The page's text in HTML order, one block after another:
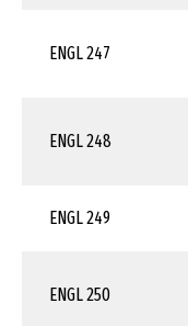
ENGL 247
ENGL 248
ENGL 249
ENGL 250